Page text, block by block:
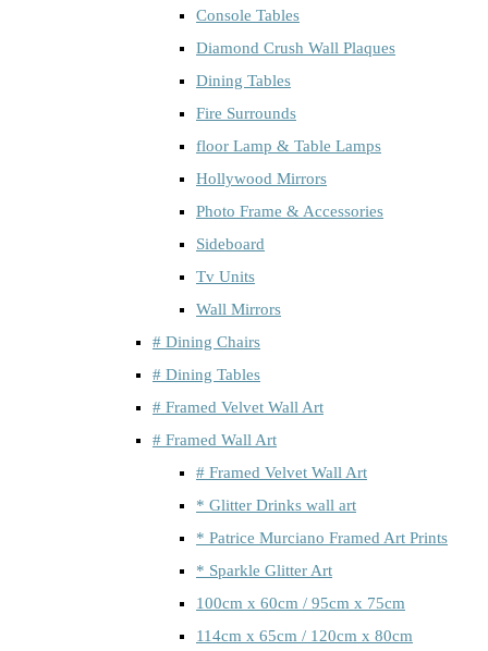
Console Tables
Diamond Crush Wall Plaques
Dining Tables
Fire Surrounds
floor Lamp & Table Lamps
Hollywood Mirrors
Photo Frame & Accessories
Sideboard
Tv Units
Wall Mirrors
# Dining Chairs
# Dining Tables
# Framed Velvet Wall Art
# Framed Wall Art
# Framed Velvet Wall Art
* Glitter Drinks wall art
* Patrice Murciano Framed Art Prints
* Sparkle Glitter Art
100cm x 60cm / 95cm x 75cm
114cm x 65cm / 120cm x 80cm